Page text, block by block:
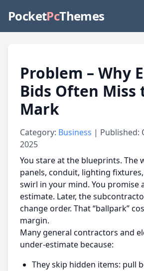
PocketPcThemes
Problem – Why
Bids Often Miss
Mark
Category: Business | Published:
2025
You stare at the blueprints. The
panels, conduit, lighting
swirl in your mind. You promise
estimate. Later, the
change order. That “ballpark”
margin.
Many general contractors and
under-estimate because:
They skip hidden items: pull